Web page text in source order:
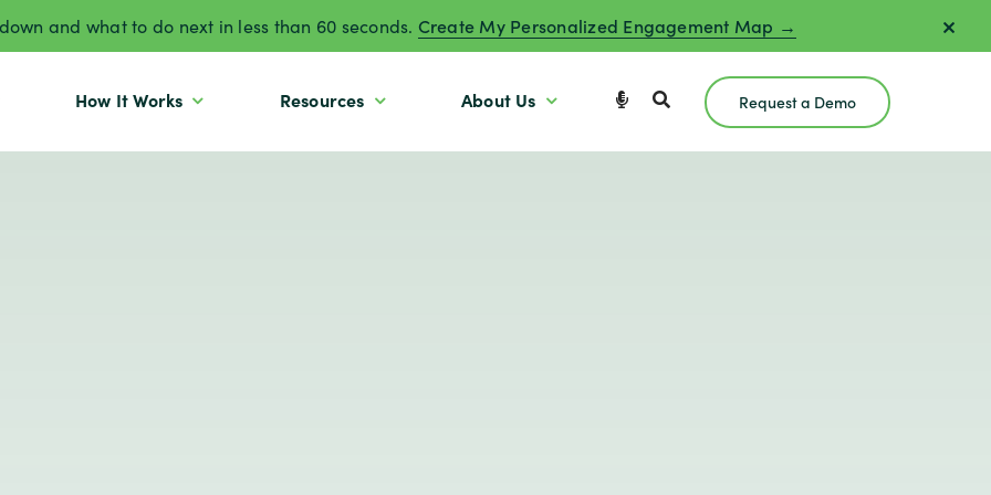
and what to do next in less than 60 seconds. Create My Personalized Engagement Map →
How It Works Resources About Us Request a Demo